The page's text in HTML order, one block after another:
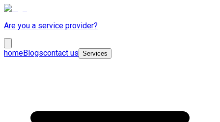
Are you a service provider?
homeBlogscontact us Services